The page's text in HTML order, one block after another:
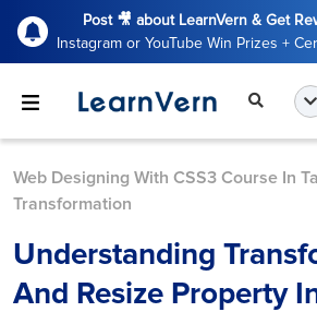
Post 🎥 about LearnVern & Get
Instagram or YouTube Win Prizes +
Web Designing With CSS3 Course In
Transformation
Understanding
And Resize Property